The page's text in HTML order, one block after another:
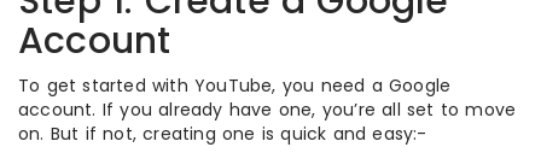
Account
To get started with YouTube, you need a Google
account. If you already have one, you’re all set to move
on. But if not, creating one is quick and easy:-